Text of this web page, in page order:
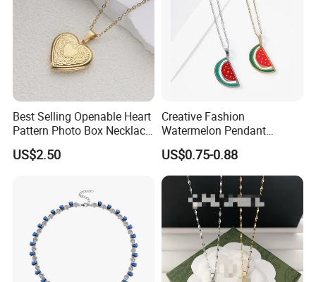
Packaging & Shipping
Best Selling Openable Heart
Pattern Photo Box Necklace
Stainless Steel with 18K
Gold Romantic Style
US$2.50
Creative Fashion
Watermelon Pendant
Necklace
US$0.75-0.88